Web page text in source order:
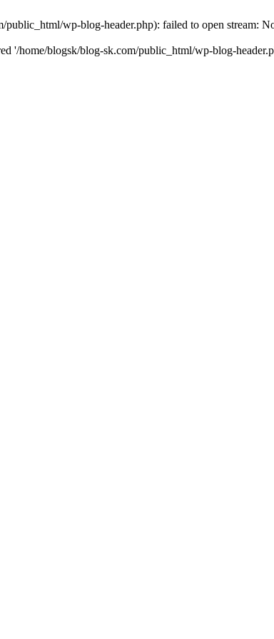
public_html/wp-blog-header.php): failed to open stream:
'/home/blogsk/blog-sk.com/public_html/wp-blog-